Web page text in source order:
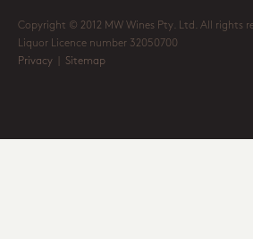
Copyright © 2012 MW Wines Pty. Ltd. All rights
Liquor Licence number 32050700
Privacy
Sitemap